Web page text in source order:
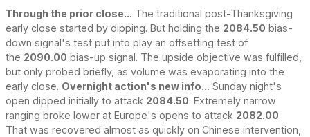
Through the prior close... The traditional post-Thanksgiving
early close started by dipping. But holding the 2084.50 bias-
down signal's test put into play an offsetting test of
the 2090.00 bias-up signal. The upside objective was fulfilled,
but only probed briefly, as volume was evaporating into the
early close. Overnight action's new info... Sunday night's
open dipped initially to attack 2084.50. Extremely narrow
ranging broke lower at Europe's opens to attack 2082.00.
That was recovered almost as quickly on Chinese intervention,